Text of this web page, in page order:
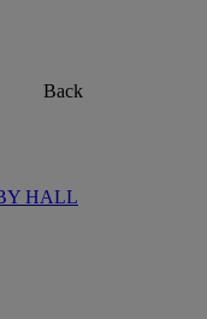
Back
HALL